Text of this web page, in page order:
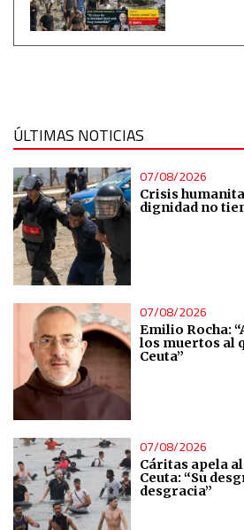
ÚLTIMAS NOTICIAS
07/08/2026
Crisis
dignidad no
07/08/2026
Emilio Rocha:
los muertos al
Ceuta”
07/08/2026
Cáritas apela
Ceuta: “Su
desgracia”
Measure content performance
Use limited data to select content
IAB Special Features:
Use precise geolocation data
Identify devices based on
Non-IAB processing purposes:
Essential
Analytical
Functional